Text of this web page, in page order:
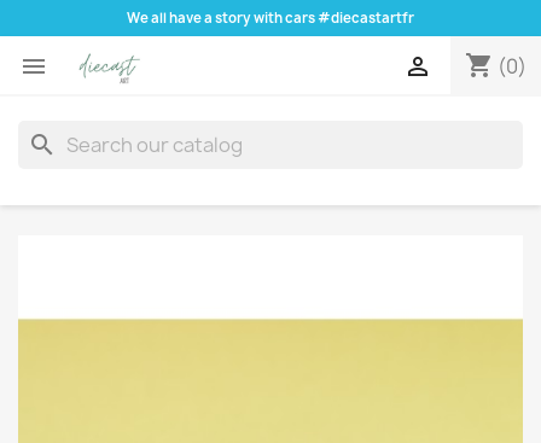
We all have a story with cars #diecastartfr
 shopping_cart (0)

search